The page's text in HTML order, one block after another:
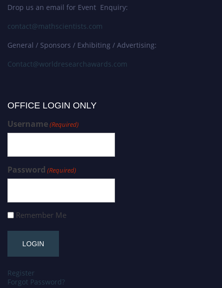
Drop us an email for Event Enquiry:
contact@mathscientists.com
General / Sponsors / Exhibiting / Advertising:
Contact@worldresearchawards.com
OFFICE LOGIN ONLY
Username(Required)
Password (Required)
Remember Me
Register
Forgot Password?